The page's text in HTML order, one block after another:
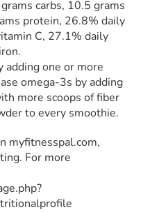
carbs, 10.5 grams
protein, 26.8% daily
C, 27.1% daily
adding one or more
omega-3s by adding
more scoops of fiber
to every smoothie.
myfitnesspal.com,
For more